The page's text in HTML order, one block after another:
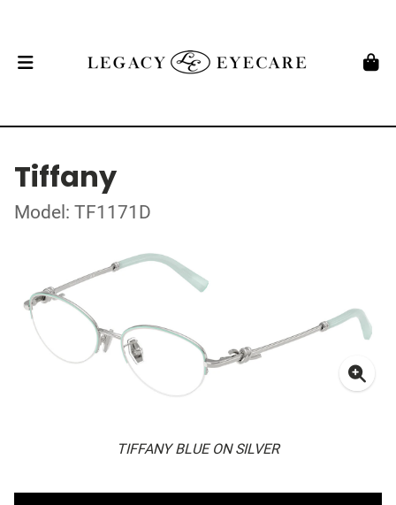
Tiffany
Model: TF1171D
TIFFANY BLUE ON SILVER